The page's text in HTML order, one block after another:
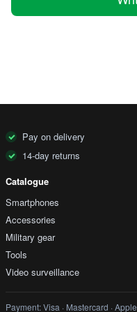
Pay on delivery
14-day returns
Catalogue
Smartphones
Accessories
Military gear
Tools
Video surveillance
Payment: Visa · Mastercard ·